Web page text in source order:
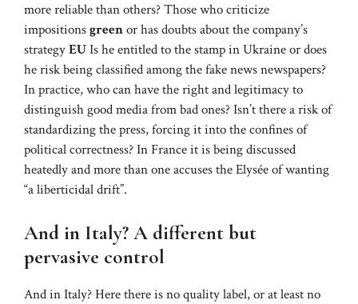
more reliable than others? Those who criticize
impositionsgreenor has doubts about the company’s
strategyEUIs he entitled to the stamp in Ukraine or does
he risk being classified among the fake news newspapers?
In practice, who can have the right and legitimacy to
distinguish good media from bad ones? Isn’t there a risk of
standardizing the press, forcing it into the confines of
political correctness? In France it is being discussed
heatedly and more than one accuses the Elysée of wanting
“a liberticidal drift”.
And in Italy? A different but
pervasive control
And in Italy? Here there is no quality label, or at least no